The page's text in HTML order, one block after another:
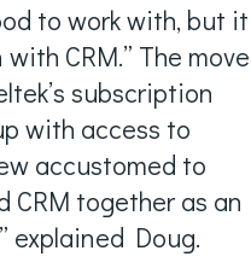
to work with, but it
CRM.” The move
subscription
with access to
accustomed to
CRM together as an
explained Doug.